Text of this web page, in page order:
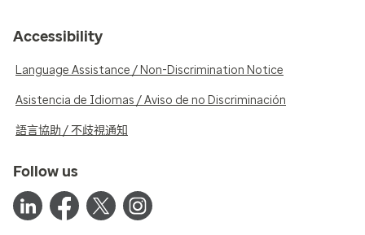
Accessibility
Language Assistance / Non-Discrimination Notice
Asistencia de Idiomas / Aviso de no Discriminación
語言協助 / 不歧視通知
Follow us